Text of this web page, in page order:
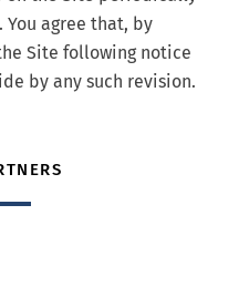
agree that, by
Site following notice
by any such revision.